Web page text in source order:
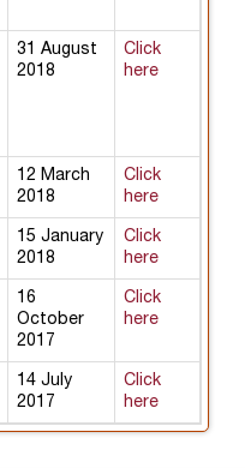
31 August
2018
Click
here
12 March
2018
Click
here
15 January
2018
Click
here
16
October
2017
Click
here
14 July
2017
Click
here